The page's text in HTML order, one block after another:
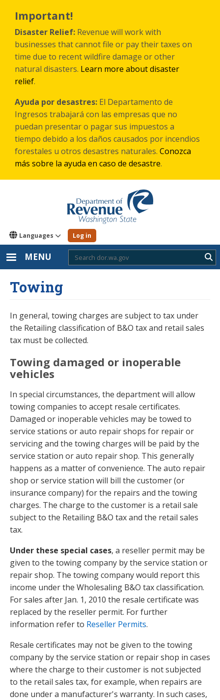
main
content
Important!
Disaster Relief: Revenue will work with
businesses that cannot file or pay their taxes on
time due to recent wildfire damage or other
natural disasters. Learn more about disaster
relief.
Ayuda por desastres: El Departamento de
Ingresos trabajará con las empresas que no
puedan presentar o pagar sus impuestos a
tiempo debido a los daños causados por incendios
forestales u otros desastres naturales. Conozca
más sobre la ayuda en caso de desastre.
Languages Log in
MENU
Towing
In general, towing charges are subject to tax under
the Retailing classification of B&O tax and retail sales
tax must be collected.
Towing damaged or inoperable
vehicles
In special circumstances, the department will allow
towing companies to accept resale certificates.
Damaged or inoperable vehicles may be towed to
service stations or auto repair shops for repair or
servicing and the towing charges will be paid by the
service station or auto repair shop. This generally
happens as a matter of convenience. The auto repair
shop or service station will bill the customer (or
insurance company) for the repairs and the towing
charges. The charge to the customer is a retail sale
subject to the Retailing B&O tax and the retail sales
tax.
Under these special cases, a reseller permit may be
given to the towing company by the service station or
repair shop. The towing company would report this
income under the Wholesaling B&O tax classification.
For sales after Jan. 1, 2010 the resale certificate was
replaced by the reseller permit. For further
information refer to Reseller Permits.
Resale certificates may not be given to the towing
company by the service station or repair shop in cases
where the charge to their customer is not subjected
to the retail sales tax, for example, when repairs are
done under a manufacturer's warranty. In such cases,